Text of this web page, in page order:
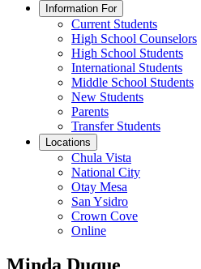
Information For
Current Students
High School Counselors
High School Students
International Students
Middle School Students
New Students
Parents
Transfer Students
Locations
Chula Vista
National City
Otay Mesa
San Ysidro
Crown Cove
Online